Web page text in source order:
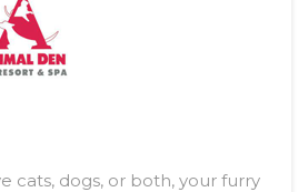
cats, dogs, or both, your furry